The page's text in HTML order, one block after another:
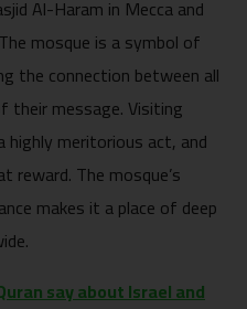
Al-Haram in Mecca and
mosque is a symbol of
the connection between all
message. Visiting
highly meritorious act, and
reward. The mosque’s
makes it a place of deep
say about Israel and